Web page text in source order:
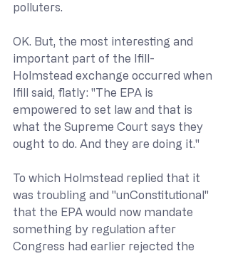
polluters.
OK. But, the most interesting and
important part of the Ifill-
Holmstead exchange occurred when
Ifill said, flatly: "The EPA is
empowered to set law and that is
what the Supreme Court says they
ought to do. And they are doing it."
To which Holmstead replied that it
was troubling and "unConstitutional"
that the EPA would now mandate
something by regulation after
Congress had earlier rejected the